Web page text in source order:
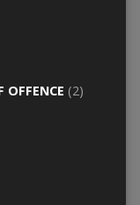
OFFENCE (2)